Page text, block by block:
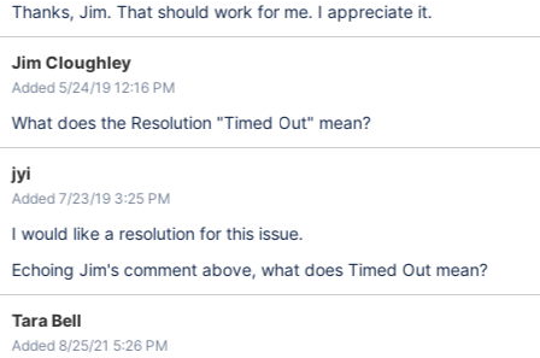
Thanks, Jim. That should work for me. I appreciate it.
Jim Cloughley
Added 5/24/19 12:16 PM
What does the Resolution "Timed Out" mean?
jyi
Added 7/23/19 3:25 PM
I would like a resolution for this issue.
Echoing Jim's comment above, what does Timed Out mean?
Tara Bell
Added 8/25/21 5:26 PM